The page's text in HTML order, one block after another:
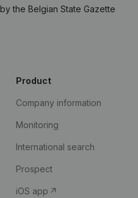
the Belgian State Gazette
Product
Company information
Monitoring
International search
Prospect
iOS app